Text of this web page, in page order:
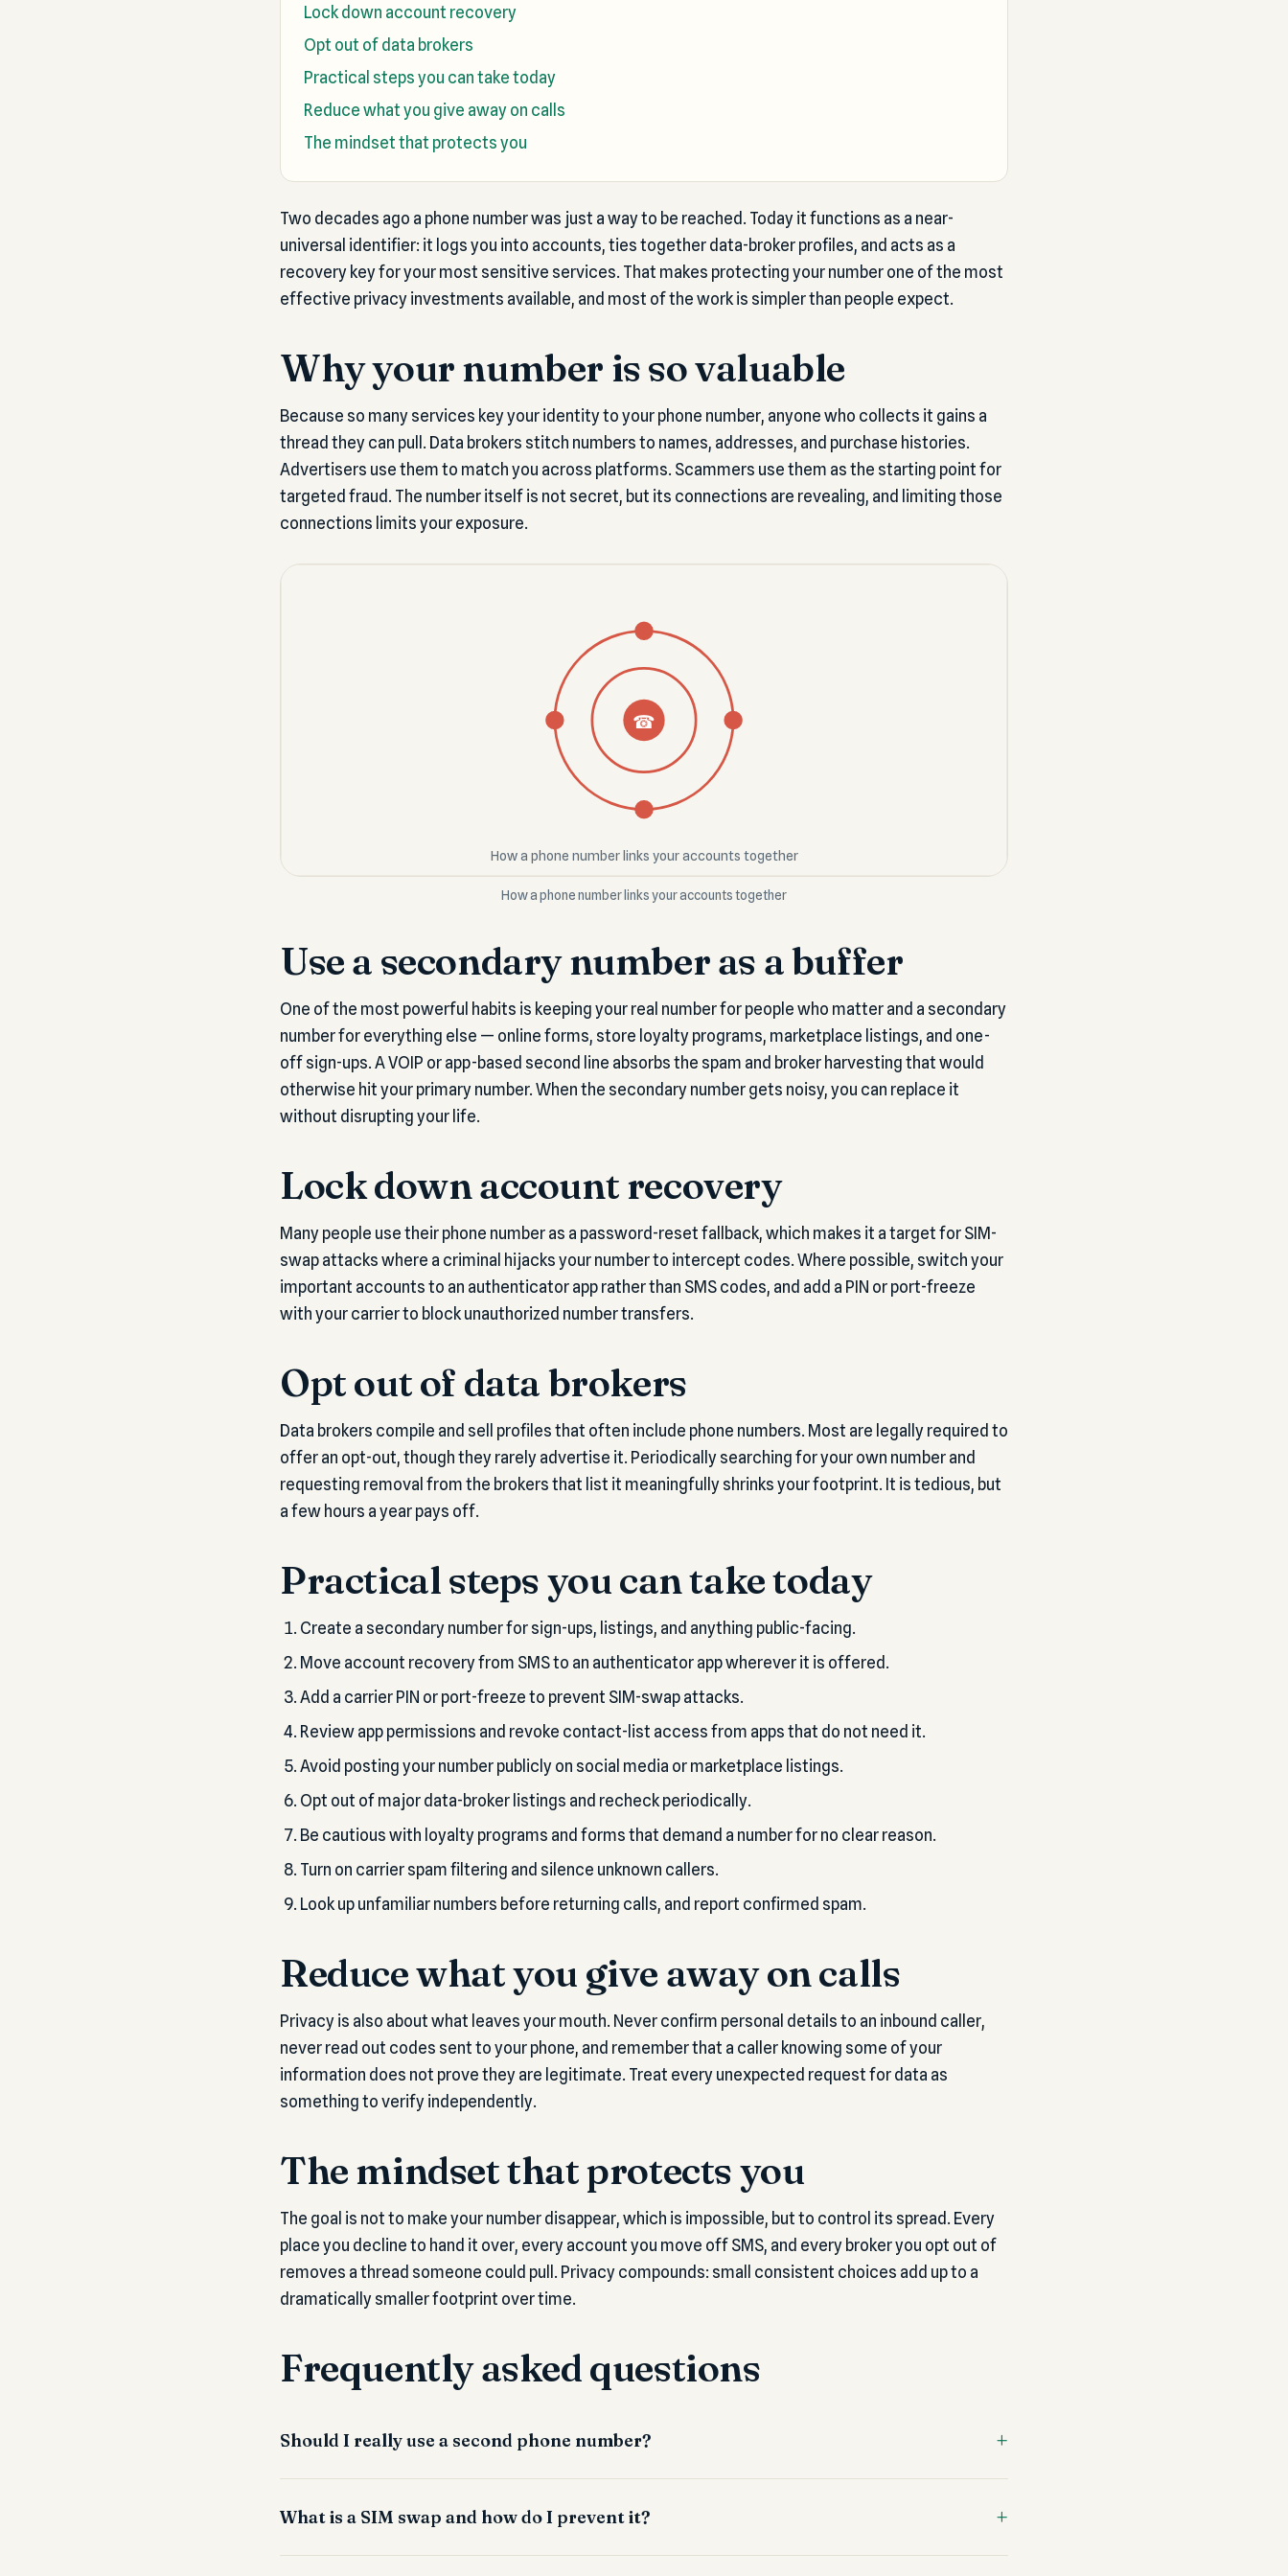
Lock down account recovery
Opt out of data brokers
Practical steps you can take today
Reduce what you give away on calls
The mindset that protects you
Two decades ago a phone number was just a way to be reached. Today it functions as a near-
universal identifier: it logs you into accounts, ties together data-broker profiles, and acts as a
recovery key for your most sensitive services. That makes protecting your number one of the most
effective privacy investments available, and most of the work is simpler than people expect.
Why your number is so valuable
Because so many services key your identity to your phone number, anyone who collects it gains a
thread they can pull. Data brokers stitch numbers to names, addresses, and purchase histories.
Advertisers use them to match you across platforms. Scammers use them as the starting point for
targeted fraud. The number itself is not secret, but its connections are revealing, and limiting those
connections limits your exposure.
☎
How a phone number links your accounts together
How a phone number links your accounts together
Use a secondary number as a buffer
One of the most powerful habits is keeping your real number for people who matter and a secondary
number for everything else — online forms, store loyalty programs, marketplace listings, and one-
off sign-ups. A VOIP or app-based second line absorbs the spam and broker harvesting that would
otherwise hit your primary number. When the secondary number gets noisy, you can replace it
without disrupting your life.
Lock down account recovery
Many people use their phone number as a password-reset fallback, which makes it a target for SIM-
swap attacks where a criminal hijacks your number to intercept codes. Where possible, switch your
important accounts to an authenticator app rather than SMS codes, and add a PIN or port-freeze
with your carrier to block unauthorized number transfers.
Opt out of data brokers
Data brokers compile and sell profiles that often include phone numbers. Most are legally required to
offer an opt-out, though they rarely advertise it. Periodically searching for your own number and
requesting removal from the brokers that list it meaningfully shrinks your footprint. It is tedious, but
a few hours a year pays off.
Practical steps you can take today
Create a secondary number for sign-ups, listings, and anything public-facing.
Move account recovery from SMS to an authenticator app wherever it is offered.
Add a carrier PIN or port-freeze to prevent SIM-swap attacks.
Review app permissions and revoke contact-list access from apps that do not need it.
Avoid posting your number publicly on social media or marketplace listings.
Opt out of major data-broker listings and recheck periodically.
Be cautious with loyalty programs and forms that demand a number for no clear reason.
Turn on carrier spam filtering and silence unknown callers.
Look up unfamiliar numbers before returning calls, and report confirmed spam.
Reduce what you give away on calls
Privacy is also about what leaves your mouth. Never confirm personal details to an inbound caller,
never read out codes sent to your phone, and remember that a caller knowing some of your
information does not prove they are legitimate. Treat every unexpected request for data as
something to verify independently.
The mindset that protects you
The goal is not to make your number disappear, which is impossible, but to control its spread. Every
place you decline to hand it over, every account you move off SMS, and every broker you opt out of
removes a thread someone could pull. Privacy compounds: small consistent choices add up to a
dramatically smaller footprint over time.
Frequently asked questions
Should I really use a second phone number?
What is a SIM swap and how do I prevent it?